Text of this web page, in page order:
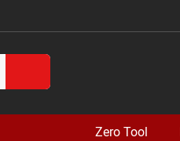
Zero Tool